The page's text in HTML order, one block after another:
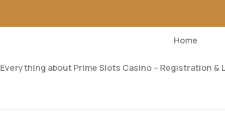
Home
Everything about Prime Slots Casino – Registration